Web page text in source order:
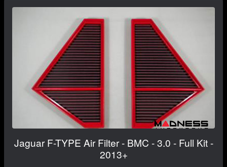
Jaguar F-TYPE Air Filter - BMC - 3.0 - Full Kit -
2013+